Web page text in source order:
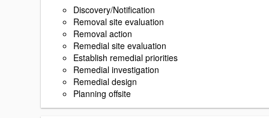
Discovery/Notification
Removal site evaluation
Removal action
Remedial site evaluation
Establish remedial priorities
Remedial investigation
Remedial design
Planning offsite